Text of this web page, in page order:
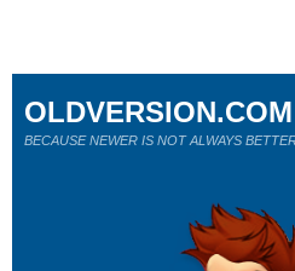
OLDVERSION.COM
BECAUSE NEWER IS NOT ALWAYS